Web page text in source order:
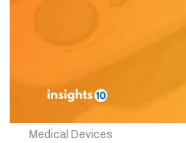
Medical Devices